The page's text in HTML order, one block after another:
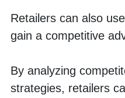
Retailers can also
gain a competitive
By analyzing
strategies, retailers